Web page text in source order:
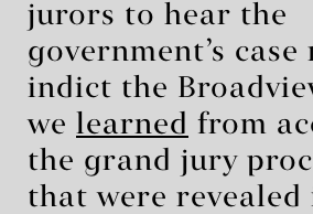
jurors to hear the
government’s
indict the
we learned from
the grand jury
that were revealed